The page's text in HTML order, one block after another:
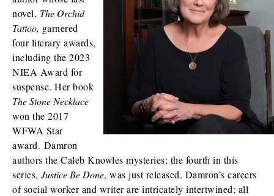
novel, The Orchid
Tattoo, garnered
four literary awards,
including the 2023
NIEA Award for
suspense. Her book
The Stone Necklace
won the 2017
WFWA Star
award. Damron
authors the Caleb Knowles mysteries; the fourth in this
series, Justice Be Done, was just released. Damron’s careers
of social worker and writer are intricately intertwined; all